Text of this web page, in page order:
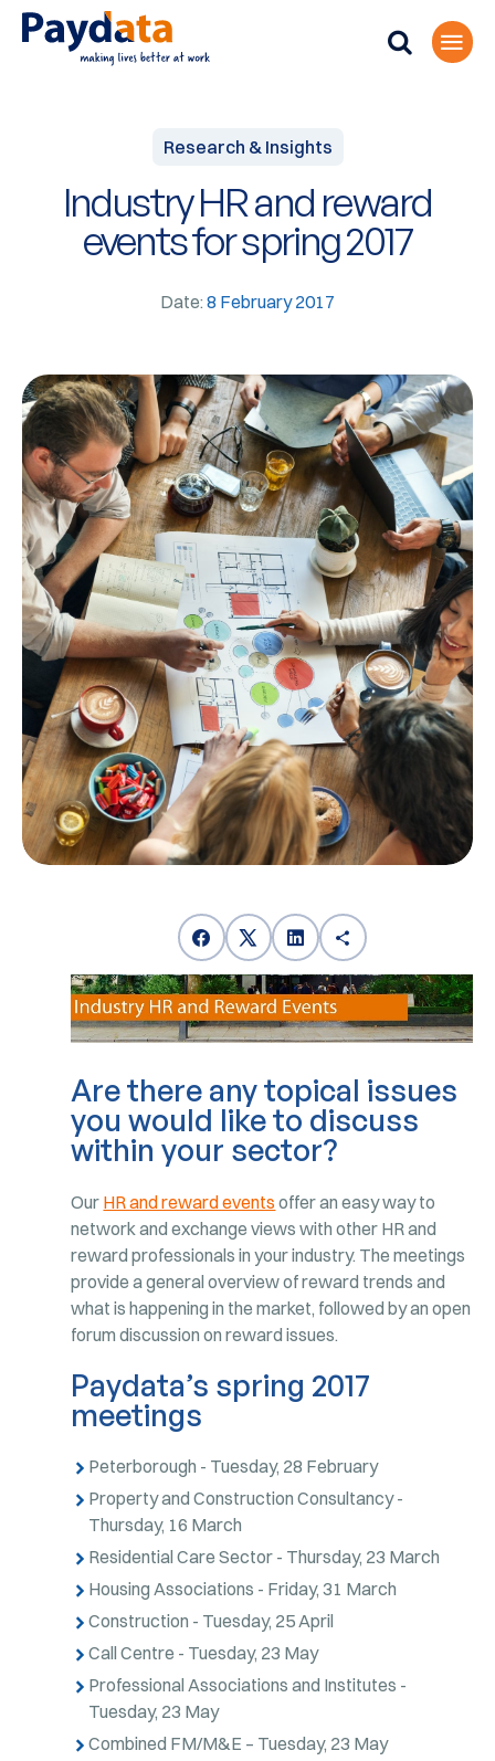
Research & Insights
Industry HR and reward
events for spring 2017
Date: 8 February 2017
Are there any topical issues
you would like to discuss
within your sector?
Our HR and reward events offer an easy way to
network and exchange views with other HR and
reward professionals in your industry. The meetings
provide a general overview of reward trends and
what is happening in the market, followed by an open
forum discussion on reward issues.
Paydata’s spring 2017
meetings
Peterborough - Tuesday, 28 February
Property and Construction Consultancy -
Thursday, 16 March
Residential Care Sector - Thursday, 23 March
Housing Associations - Friday, 31 March
Construction - Tuesday, 25 April
Call Centre - Tuesday, 23 May
Professional Associations and Institutes -
Tuesday, 23 May
Combined FM/M&E – Tuesday, 23 May